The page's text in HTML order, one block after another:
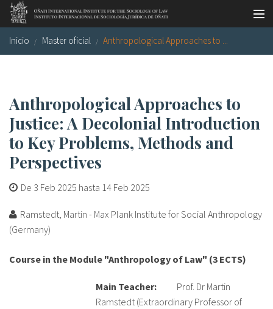
Pasar al contenido principal
Master oficial
Biblioteca
Publicaciones
Sociología jurídica
Investigación
Equipo
Inicio Master oficial Anthropological Approaches to ...
Anthropological Approaches to
Justice: A Decolonial Introduction
to Key Problems, Methods and
Perspectives
De 3 Feb 2025 hasta 14 Feb 2025
Ramstedt, Martin - Max Plank Institute for Social Anthropology
(Germany)
Course in the Module "Anthropology of Law" (3 ECTS)
Main Teacher:Prof. Dr Martin
Ramstedt (Extraordinary Professor of